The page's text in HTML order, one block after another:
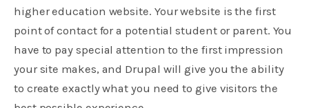
higher education website. Your website is the first
point of contact for a potential student or parent. You
have to pay special attention to the first impression
your site makes, and Drupal will give you the ability
to create exactly what you need to give visitors the